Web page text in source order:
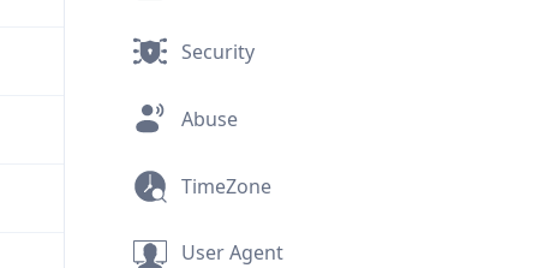
Security
Abuse
TimeZone
User Agent